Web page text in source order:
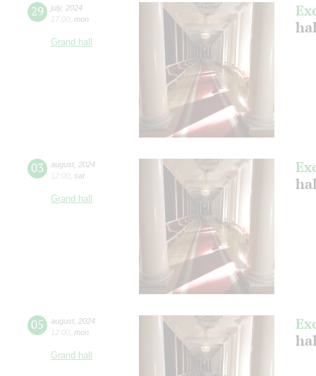
29 july, 2024
17:00 mon
Grand hall
03 august 2024
12:00 sat
Grand hall
05 august 2024
12:00 mon
Grand hall